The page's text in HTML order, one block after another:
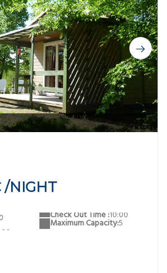
eden
/NIGHT
Check Out Time :10:00
Maximum Capacity:5